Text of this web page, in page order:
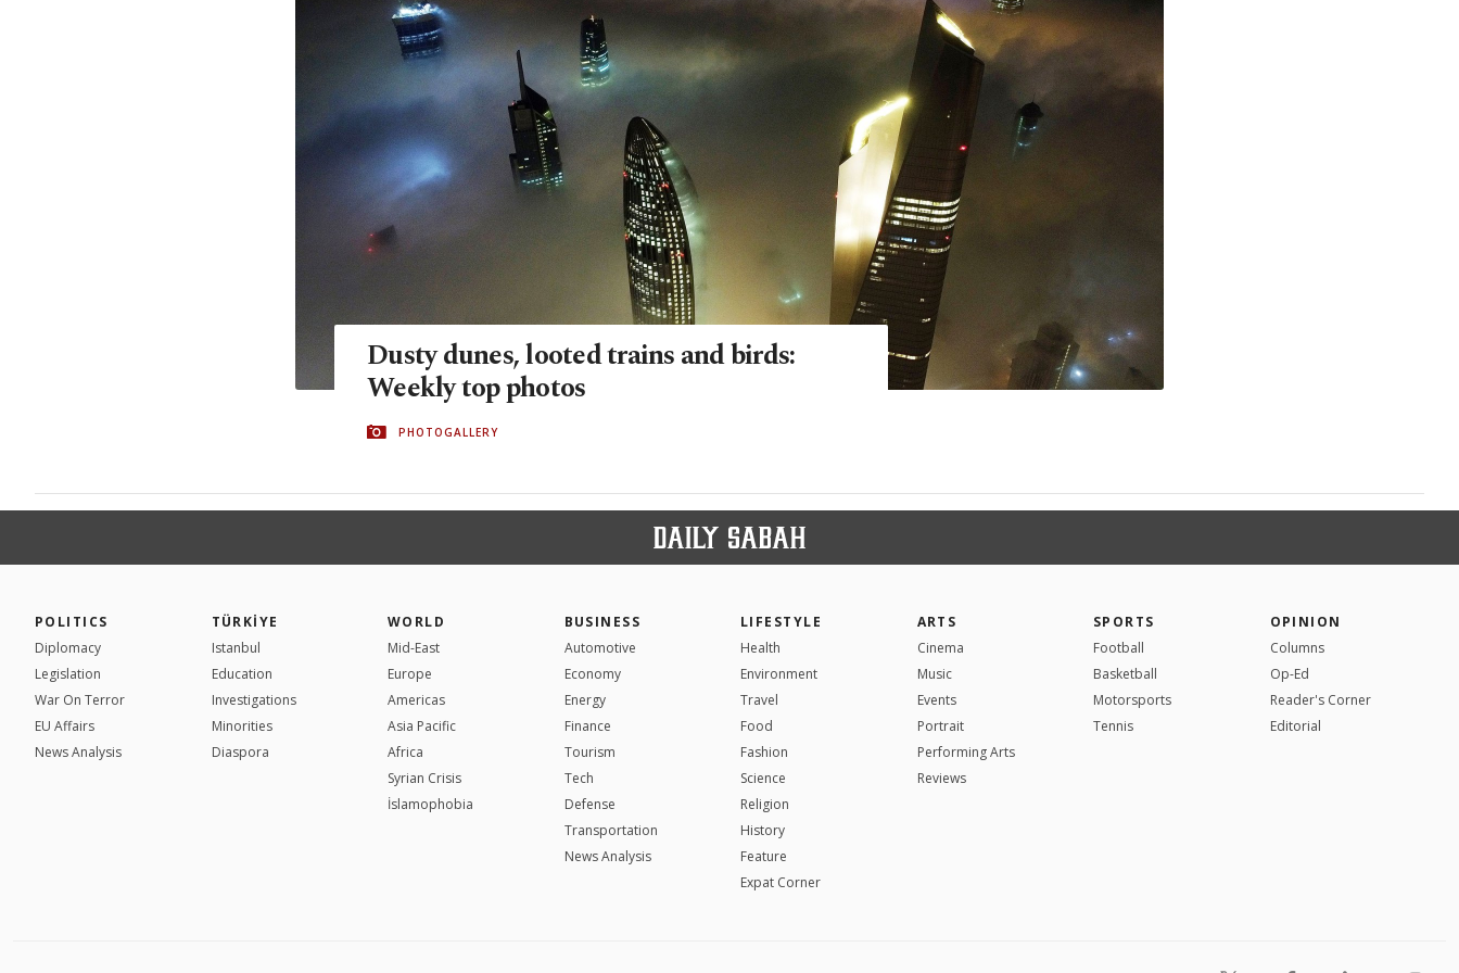
Dusty dunes, looted trains and birds:
Weekly top photos
PHOTOGALLERY
POLITICS
Diplomacy
Legislation
War On Terror
EU Affairs
News Analysis
TÜRKİYE
Istanbul
Education
Investigations
Minorities
Diaspora
WORLD
Mid-East
Europe
Americas
Asia Pacific
Africa
Syrian Crisis
İslamophobia
BUSINESS
Automotive
Economy
Energy
Finance
Tourism
Tech
Defense
Transportation
News Analysis
LIFESTYLE
Health
Environment
Travel
Food
Fashion
Science
Religion
History
Feature
Expat Corner
ARTS
Cinema
Music
Events
Portrait
Performing Arts
Reviews
SPORTS
Football
Basketball
Motorsports
Tennis
OPINION
Columns
Op-Ed
Reader's Corner
Editorial